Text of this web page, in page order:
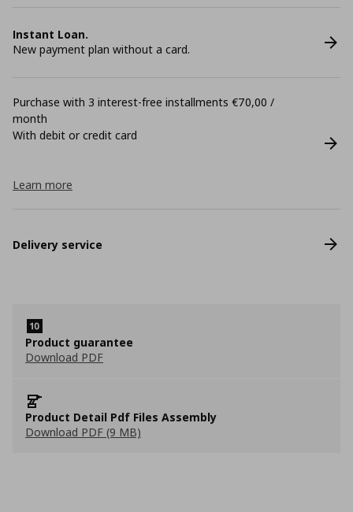
Instant Loan.
New payment plan without a card.
Purchase with 3 interest-free installments €70,00 /
month
With debit or credit card
Learn more
Delivery service
Product guarantee
Download PDF
Product Detail Pdf Files Assembly
Download PDF (9 MB)